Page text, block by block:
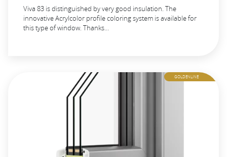
Viva 83 is distinguished by very good insulation. The
innovative Acrylcolor profile coloring system is available for
this type of window. Thanks…
GOLDENLINE